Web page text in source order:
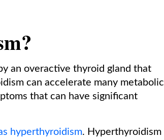
an overactive thyroid gland that
can accelerate many metabolic
that can have significant
hyperthyroidism. Hyperthyroidism